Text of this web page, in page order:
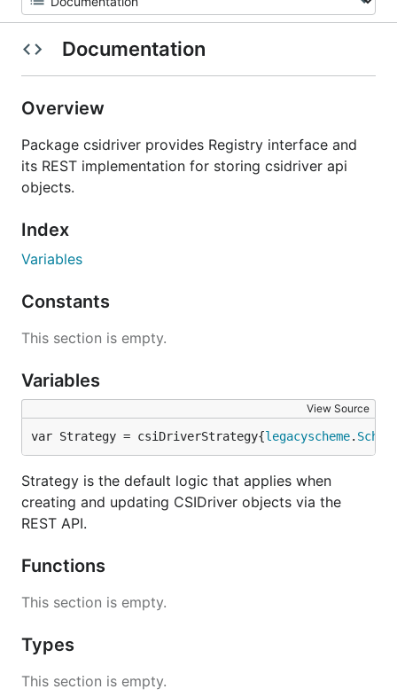
Documentation
Overview
Package csidriver provides Registry interface and
its REST implementation for storing csidriver api
objects.
Index
Variables
Constants
This section is empty.
Variables
View Source
var Strategy = csiDriverStrategy{legacyscheme.
Strategy is the default logic that applies when
creating and updating CSIDriver objects via the
REST API.
Functions
This section is empty.
Types
This section is empty.